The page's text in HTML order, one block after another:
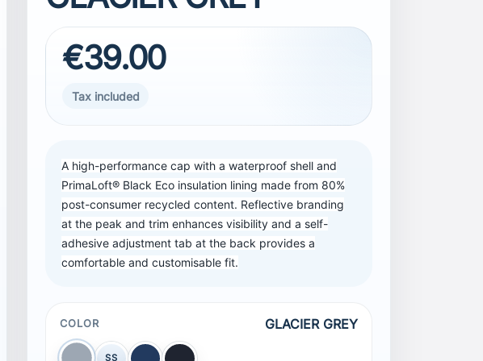
€39.00
Tax included
A high-performance cap with a waterproof shell and
PrimaLoft® Black Eco insulation lining made from 80%
post-consumer recycled content. Reflective branding
at the peak and trim enhances visibility and a self-
adhesive adjustment tab at the back provides a
comfortable and customisable fit.
COLOR GLACIER GREY
SS